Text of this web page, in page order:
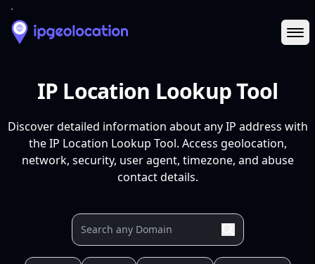
IP Location Lookup Tool
Discover detailed information about any IP address with
the IP Location Lookup Tool. Access geolocation,
network, security, user agent, timezone, and abuse
contact details.